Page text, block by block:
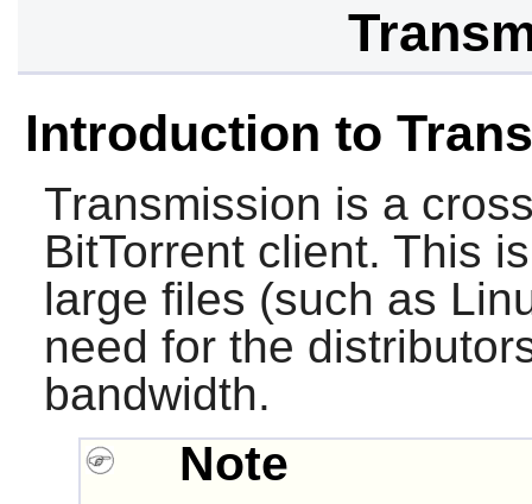
Introduction to
Transmission is a
BitTorrent client. This
large files (such as
need for the
bandwidth.
Note